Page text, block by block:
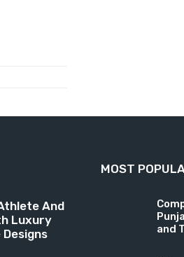
And
Luxury
MOST
and